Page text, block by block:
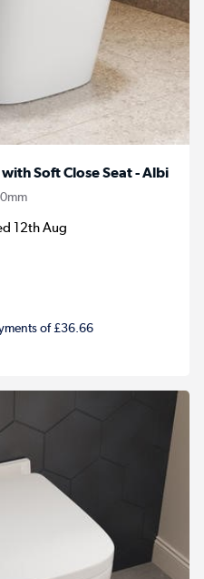
Soft Close Seat - Albi
12th Aug
of £36.66